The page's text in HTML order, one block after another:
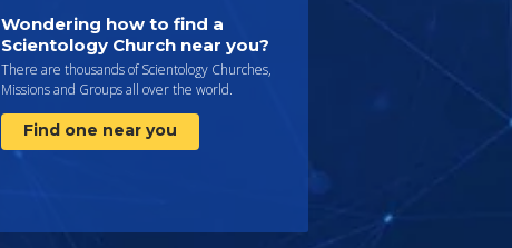
Wondering how to find a
Scientology Church near you?
There are thousands of Scientology Churches,
Missions and Groups all over the world.
Find one near you